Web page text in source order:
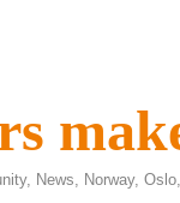
, News, Norway, Oslo,